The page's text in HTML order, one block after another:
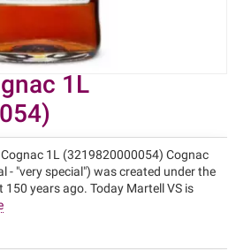
1L
1L (3219820000054) Cognac
- "very special") was created under the
years ago. Today Martell VS is